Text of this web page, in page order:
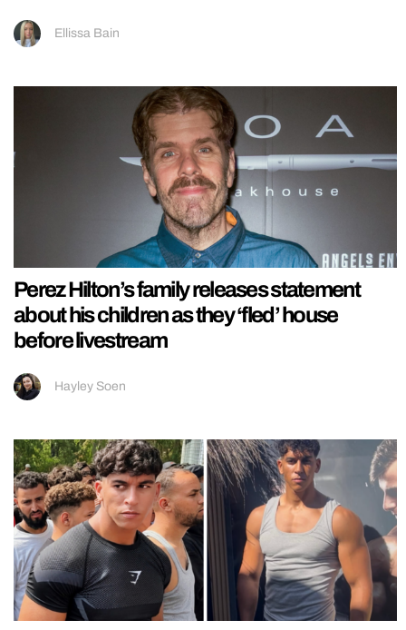
Ellissa Bain
Perez Hilton’s family releases statement
about his children as they ‘fled’ house
before livestream
Hayley Soen